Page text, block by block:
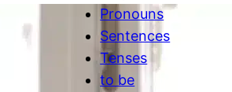
Pronouns
Sentences
Tenses
to be